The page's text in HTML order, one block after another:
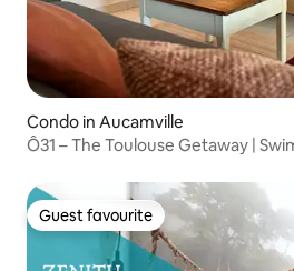
Condo in Aucamville
Ô31 – The Toulouse Getaway |
Guest favourite
Guest favourite